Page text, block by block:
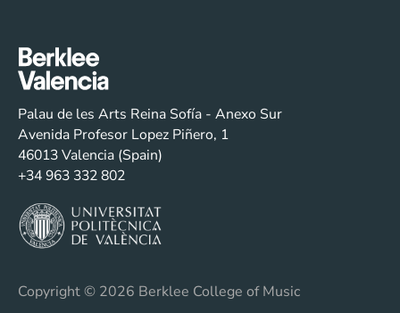
Palau de les Arts Reina Sofía - Anexo Sur
Avenida Profesor Lopez Piñero, 1
46013 Valencia (Spain)
+34 963 332 802
Copyright© 2026 Berklee College of Music